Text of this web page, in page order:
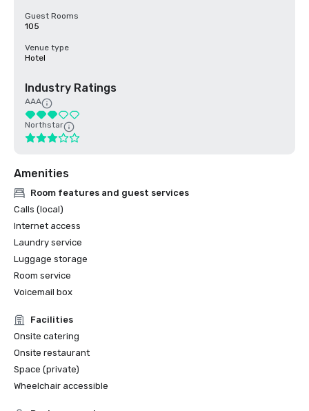
Guest Rooms
105
Venue type
Hotel
Industry Ratings
AAA
Northstar
Amenities
Room features and guest services
Calls (local)
Internet access
Laundry service
Luggage storage
Room service
Voicemail box
Facilities
Onsite catering
Onsite restaurant
Space (private)
Wheelchair accessible